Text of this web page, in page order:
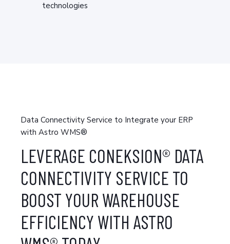
technologies
Data Connectivity Service to Integrate your ERP
with Astro WMS®
LEVERAGE CONEKSION® DATA
CONNECTIVITY SERVICE TO
BOOST YOUR WAREHOUSE
EFFICIENCY WITH ASTRO